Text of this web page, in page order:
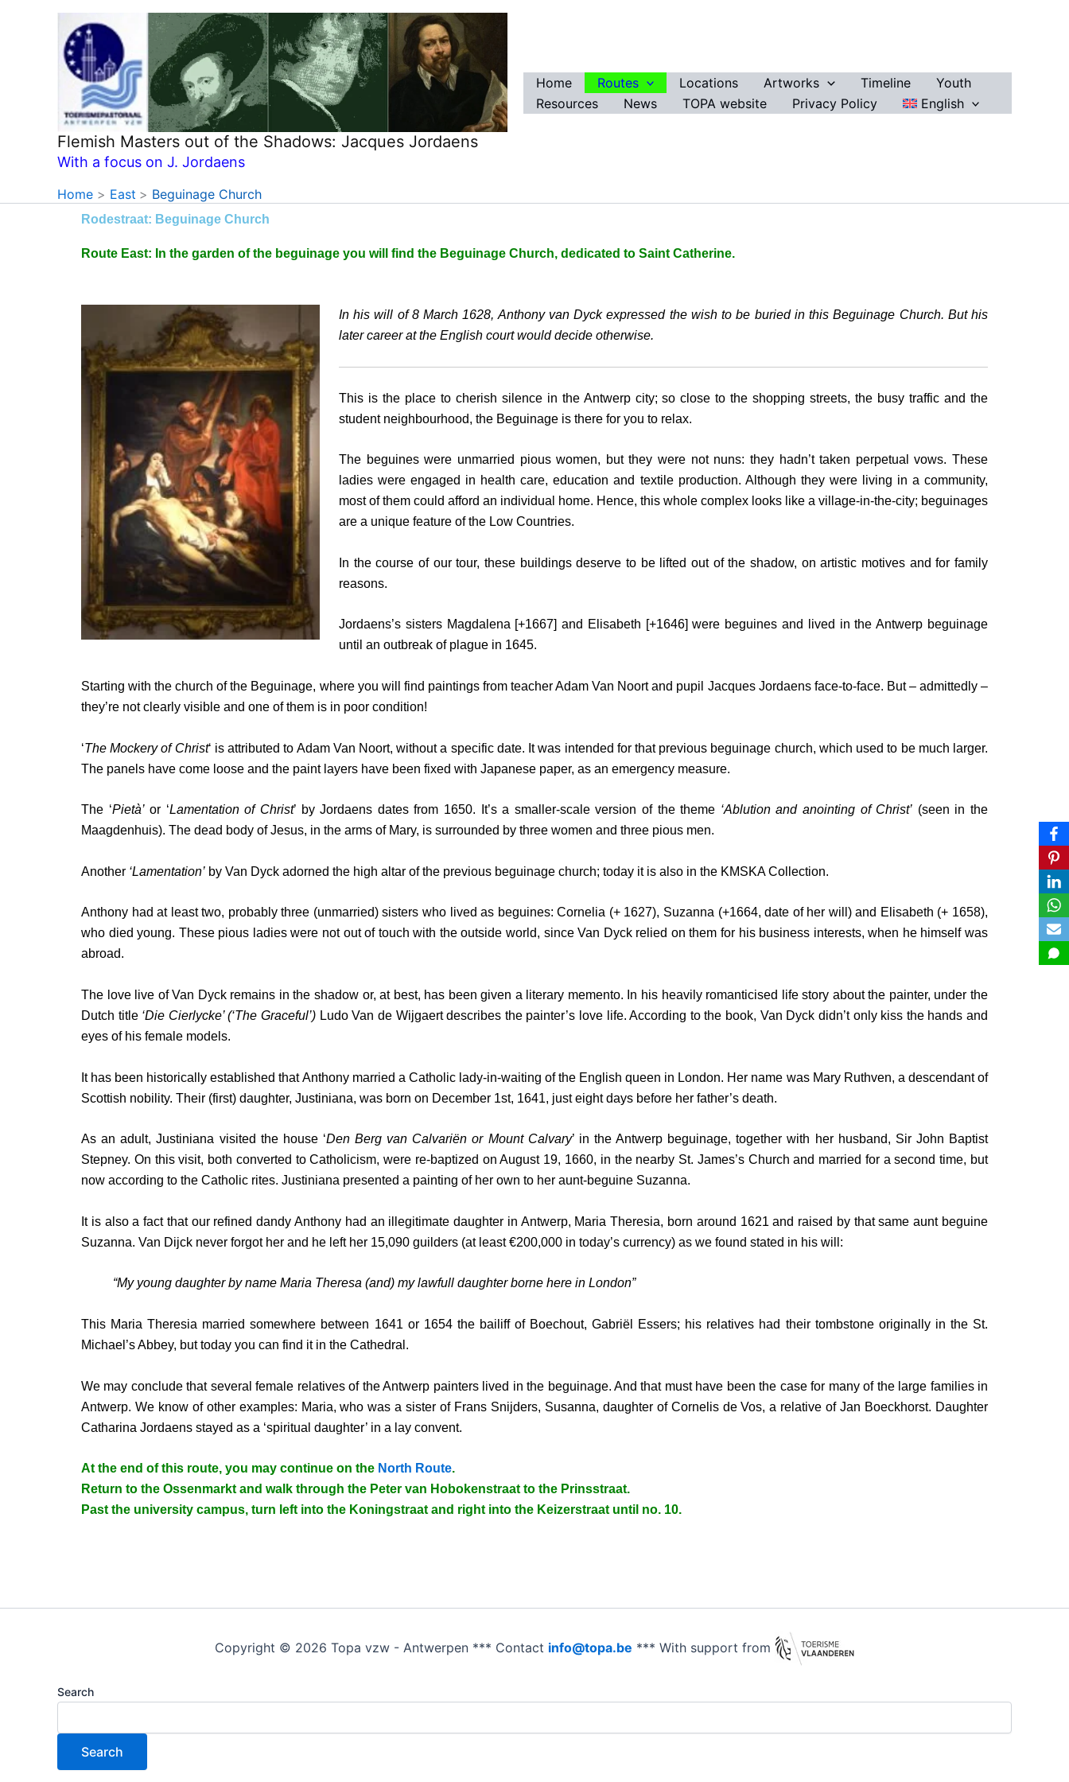
Flemish Masters out of the Shadows: Jacques Jordaens
With a focus on J. Jordaens
Home Routes Locations Artworks Timeline
Youth
Resources
News TOPA website Privacy Policy English
Home East Beguinage Church
Rodestraat: Beguinage Church
Route East: In the garden of the beguinage you will find the Beguinage Church, dedicated to Saint Catherine.
In his will of 8 March 1628, Anthony van Dyck expressed the wish to be buried in this Beguinage Church. But his
later career at the English court would decide otherwise.
This is the place to cherish silence in the Antwerp city; so close to the shopping streets, the busy traffic and the
student neighbourhood, the Beguinage is there for you to relax.
The beguines were unmarried pious women, but they were not nuns: they hadn’t taken perpetual vows. These
ladies were engaged in health care, education and textile production. Although they were living in a community,
most of them could afford an individual home. Hence, this whole complex looks like a village-in-the-city; beguinages
are a unique feature of the Low Countries.
In the course of our tour, these buildings deserve to be lifted out of the shadow, on artistic motives and for family
reasons.
Jordaens’s sisters Magdalena [+1667] and Elisabeth [+1646] were beguines and lived in the Antwerp beguinage
until an outbreak of plague in 1645.
Starting with the church of the Beguinage, where you will find paintings from teacher Adam Van Noort and pupil Jacques Jordaens face-to-face. But – admittedly –
they’re not clearly visible and one of them is in poor condition!
‘The Mockery of Christ‘ is attributed to Adam Van Noort, without a specific date. It was intended for that previous beguinage church, which used to be much larger.
The panels have come loose and the paint layers have been fixed with Japanese paper, as an emergency measure.
The ‘Pietà’or ‘Lamentation of Christ’ by Jordaens dates from 1650. It’s a smaller-scale version of the theme ‘Ablution and anointing of Christ’ (seen in the
Maagdenhuis). The dead body of Jesus, in the arms of Mary, is surrounded by three women and three pious men.
Another ‘Lamentation’ by Van Dyck adorned the high altar of the previous beguinage church; today it is also in the KMSKA Collection.
Anthony had at least two, probably three (unmarried) sisters who lived as beguines: Cornelia (+ 1627), Suzanna (+1664, date of her will) and Elisabeth (+ 1658),
who died young. These pious ladies were not out of touch with the outside world, since Van Dyck relied on them for his business interests, when he himself was
abroad.
The love live of Van Dyck remains in the shadow or, at best, has been given a literary memento. In his heavily romanticised life story about the painter, under the
Dutch title ‘Die Cierlycke’ (‘The Graceful’) Ludo Van de Wijgaert describes the painter’s love life. According to the book, Van Dyck didn’t only kiss the hands and
eyes of his female models.
It has been historically established that Anthony married a Catholic lady-in-waiting of the English queen in London. Her name was Mary Ruthven, a descendant of
Scottish nobility. Their (first) daughter, Justiniana, was born on December 1st, 1641, just eight days before her father’s death.
As an adult, Justiniana visited the house ‘Den Berg van Calvariën or Mount Calvary’ in the Antwerp beguinage, together with her husband, Sir John Baptist
Stepney. On this visit, both converted to Catholicism, were re-baptized on August 19, 1660, in the nearby St. James’s Church and married for a second time, but
now according to the Catholic rites. Justiniana presented a painting of her own to her aunt-beguine Suzanna.
It is also a fact that our refined dandy Anthony had an illegitimate daughter in Antwerp, Maria Theresia, born around 1621 and raised by that same aunt beguine
Suzanna. Van Dijck never forgot her and he left her 15,090 guilders (at least €200,000 in today’s currency) as we found stated in his will:
“My young daughter by name Maria Theresa (and) my lawfull daughter borne here in London”
This Maria Theresia married somewhere between 1641 or 1654 the bailiff of Boechout, Gabriël Essers; his relatives had their tombstone originally in the St.
Michael’s Abbey, but today you can find it in the Cathedral.
We may conclude that several female relatives of the Antwerp painters lived in the beguinage. And that must have been the case for many of the large families in
Antwerp. We know of other examples: Maria, who was a sister of Frans Snijders, Susanna, daughter of Cornelis de Vos, a relative of Jan Boeckhorst. Daughter
Catharina Jordaens stayed as a ‘spiritual daughter’ in a lay convent.
At the end of this route, you may continue on the North Route.
Return to the Ossenmarkt and walk through the Peter van Hobokenstraat to the Prinsstraat.
Past the university campus, turn left into the Koningstraat and right into the Keizerstraat until no. 10.
Copyright © 2026 Topa vzw - Antwerpen *** Contact info@topa.be *** With support from
Search
Search